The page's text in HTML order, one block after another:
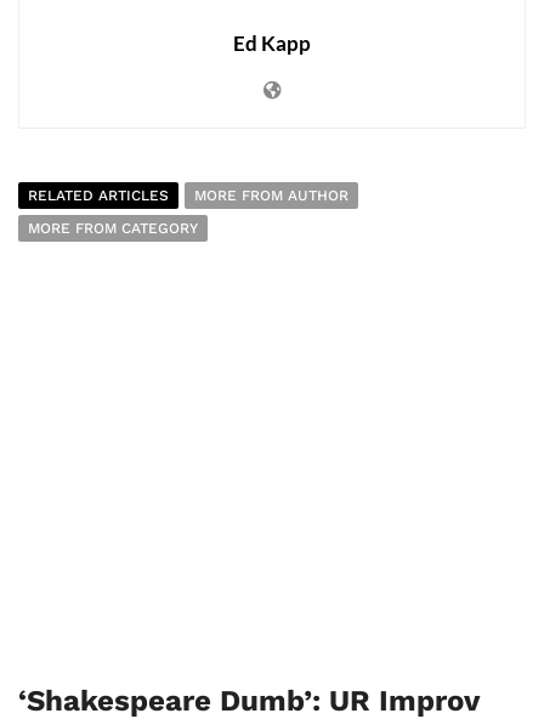
Ed Kapp
RELATED ARTICLES
MORE FROM AUTHOR
MORE FROM CATEGORY
‘Shakespeare Dumb’: UR Improv